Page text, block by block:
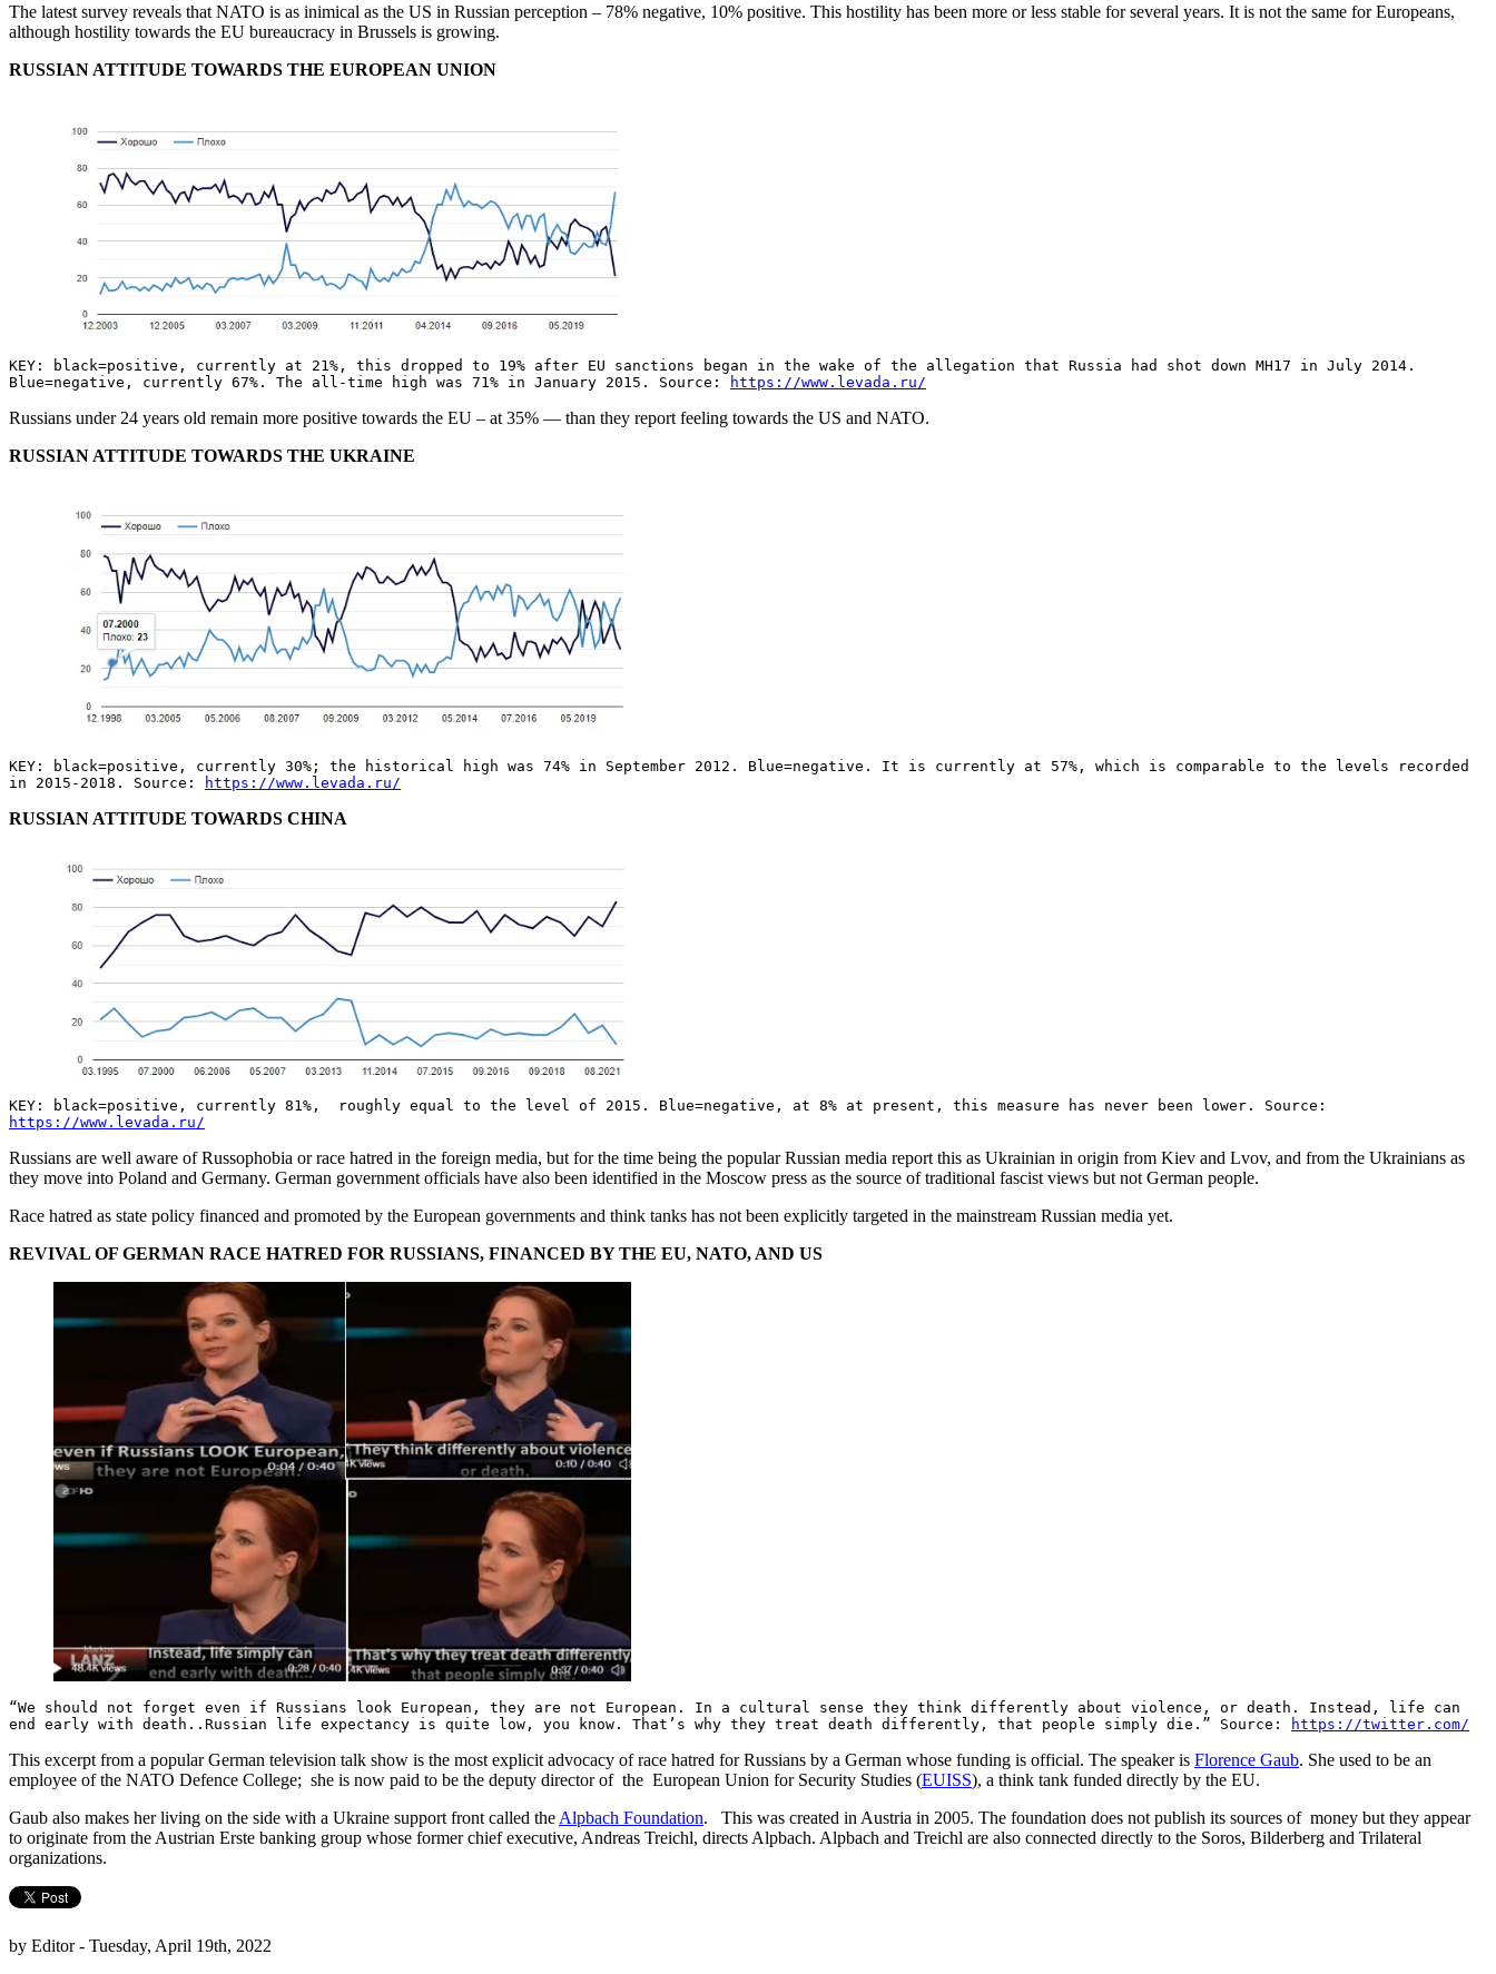
The latest survey reveals that NATO is as inimical as the US in Russian perception – 78% negative, 10% positive. This hostility has been more or less stable for several years. It is not the same for Europeans,
although hostility towards the EU bureaucracy in Brussels is growing.
RUSSIAN ATTITUDE TOWARDS THE EUROPEAN UNION
KEY: black=positive, currently at 21%, this dropped to 19% after EU sanctions began in the wake of the allegation that Russia had shot down MH17 in July 2014.
Blue=negative, currently 67%. The all-time high was 71% in January 2015. Source:
https://www.levada.ru/
Russians under 24 years old remain more positive towards the EU – at 35% — than they report feeling towards the US and NATO.
RUSSIAN ATTITUDE TOWARDS THE UKRAINE
KEY: black=positive, currently 30%; the historical high was 74% in September 2012. Blue=negative. It is currently at 57%, which is comparable to the levels recorded
in 2015-2018. Source:
https://www.levada.ru/
RUSSIAN ATTITUDE TOWARDS CHINA
KEY: black=positive, currently 81%, roughly equal to the level of 2015. Blue=negative, at 8% at present, this measure has never been lower. Source:
https://www.levada.ru/
Russians are well aware of Russophobia or race hatred in the foreign media, but for the time being the popular Russian media report this as Ukrainian in origin from Kiev and Lvov, and from the Ukrainians as
they move into Poland and Germany. German government officials have also been identified in the Moscow press as the source of traditional fascist views but not German people.
Race hatred as state policy financed and promoted by the European governments and think tanks has not been explicitly targeted in the mainstream Russian media yet.
REVIVAL OF GERMAN RACE HATRED FOR RUSSIANS, FINANCED BY THE EU, NATO, AND US
“We should not forget even if Russians look European, they are not European. In a cultural sense they think differently about violence, or death. Instead, life can
end early with death..Russian life expectancy is quite low, you know. That’s why they treat death differently, that people simply die.” Source:
https://twitter.com/
This excerpt from a popular German television talk show is the most explicit advocacy of race hatred for Russians by a German whose funding is official. The speaker is Florence Gaub. She used to be an
employee of the NATO Defence College; she is now paid to be the deputy director of the European Union for Security Studies (EUISS), a think tank funded directly by the EU.
Gaub also makes her living on the side with a Ukraine support front called the Alpbach Foundation. This was created in Austria in 2005. The foundation does not publish its sources of money but they appear
to originate from the Austrian Erste banking group whose former chief executive, Andreas Treichl, directs Alpbach. Alpbach and Treichl are also connected directly to the Soros, Bilderberg and Trilateral
organizations.
by Editor - Tuesday, April 19th, 2022